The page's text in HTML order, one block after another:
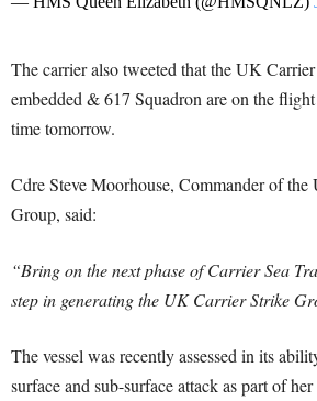
The carrier also tweeted that the UK
embedded & 617 Squadron are on the
time tomorrow.
Cdre Steve Moorhouse, Commander of
Group, said:
“Bring on the next phase of Carrier Sea
step in generating the UK Carrier Strike
The vessel was recently assessed in its
surface and sub-surface attack as part of